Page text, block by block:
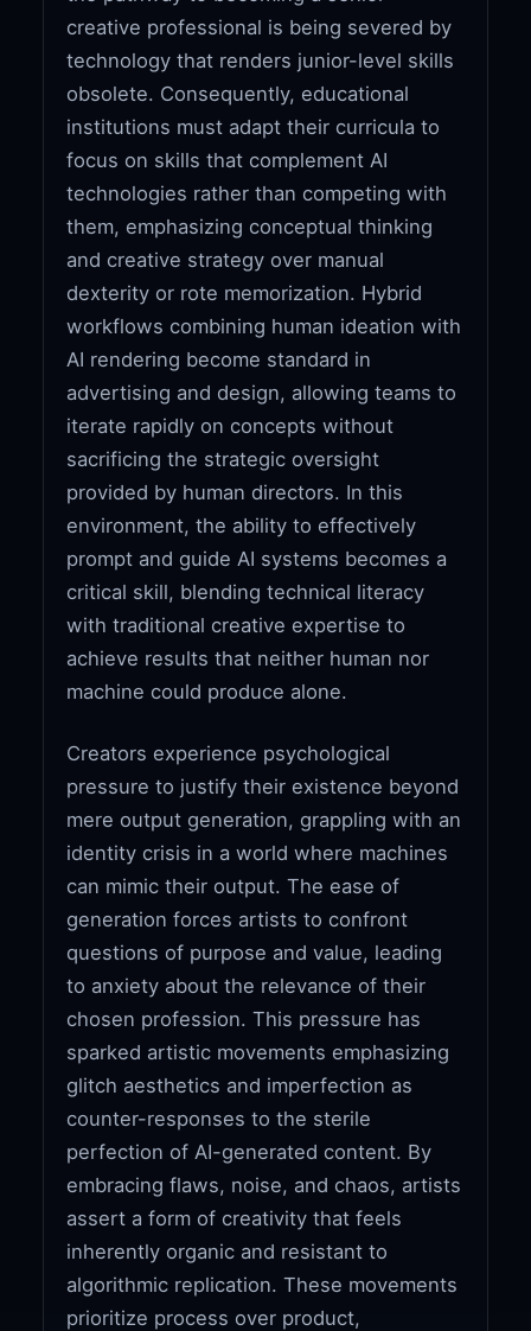
creative professional is being severed by
technology that renders junior-level skills
obsolete. Consequently, educational
institutions must adapt their curricula to
focus on skills that complement AI
technologies rather than competing with
them, emphasizing conceptual thinking
and creative strategy over manual
dexterity or rote memorization. Hybrid
workflows combining human ideation with
AI rendering become standard in
advertising and design, allowing teams to
iterate rapidly on concepts without
sacrificing the strategic oversight
provided by human directors. In this
environment, the ability to effectively
prompt and guide AI systems becomes a
critical skill, blending technical literacy
with traditional creative expertise to
achieve results that neither human nor
machine could produce alone.
Creators experience psychological
pressure to justify their existence beyond
mere output generation, grappling with an
identity crisis in a world where machines
can mimic their output. The ease of
generation forces artists to confront
questions of purpose and value, leading
to anxiety about the relevance of their
chosen profession. This pressure has
sparked artistic movements emphasizing
glitch aesthetics and imperfection as
counter-responses to the sterile
perfection of AI-generated content. By
embracing flaws, noise, and chaos, artists
assert a form of creativity that feels
inherently organic and resistant to
algorithmic replication. These movements
prioritize process over product,